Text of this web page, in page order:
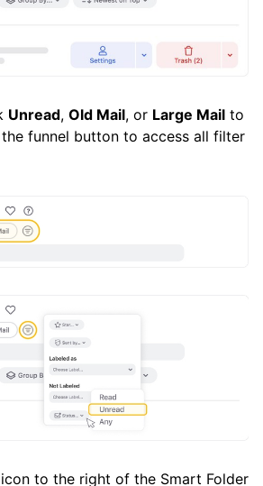
Unread, Old Mail, or Large Mail to
funnel button to access all filter
to the right of the Smart Folder